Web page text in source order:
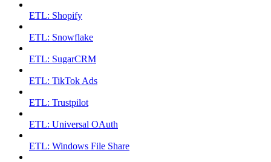
ETL: Shopify
ETL: Snowflake
ETL: SugarCRM
ETL: TikTok Ads
ETL: Trustpilot
ETL: Universal OAuth
ETL: Windows File Share